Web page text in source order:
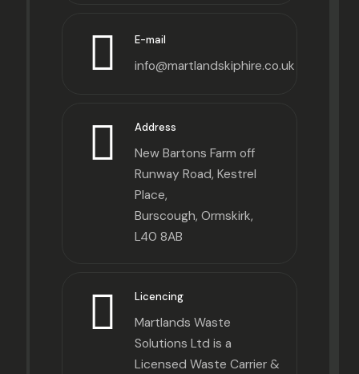
E-mail
info@martlandskiphire.co.uk
Address
New Bartons Farm off
Runway Road, Kestrel
Place,
Burscough, Ormskirk,
L40 8AB
Licencing
Martlands Waste
Solutions Ltd is a
Licensed Waste Carrier &